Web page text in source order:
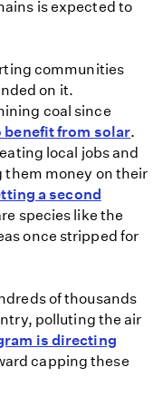
is expected to
communities
on it.
coal since
benefit from solar.
local jobs and
them money on their
a second
species like the
once stripped for
of thousands
polluting the air
is directing
capping these